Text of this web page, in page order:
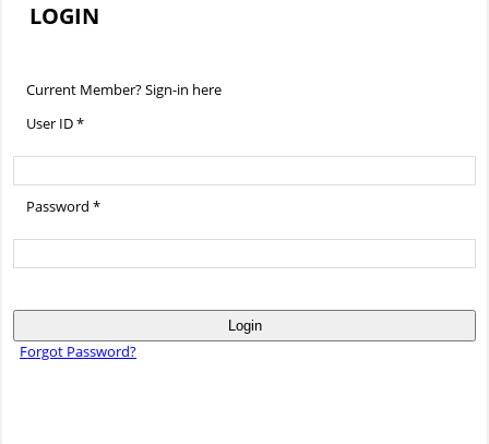
LOGIN
Current Member? Sign-in here
User ID *
Password *
Login
Forgot Password?